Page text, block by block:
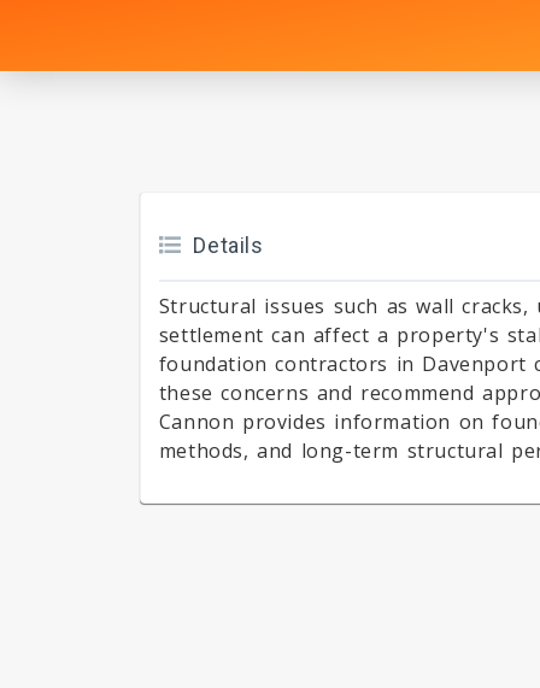
Details
Structural issues such as wall
settlement can affect a property's
foundation contractors in Davenport
these concerns and recommend
Cannon provides information on
methods, and long-term structural